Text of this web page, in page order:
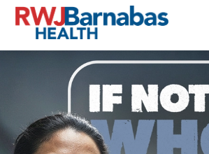
skip to content
who?